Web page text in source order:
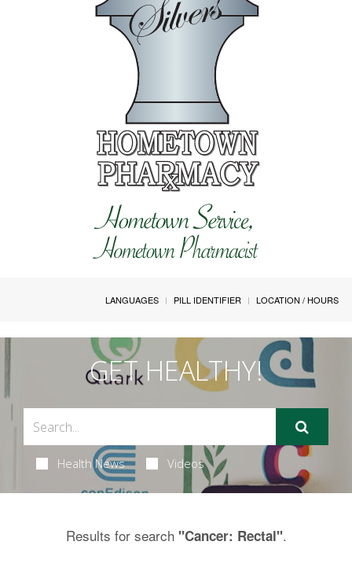
LANGUAGES PILL IDENTIFIER LOCATION / HOURS
GET HEALTHY!
Health News Videos
Results for search "Cancer: Rectal".